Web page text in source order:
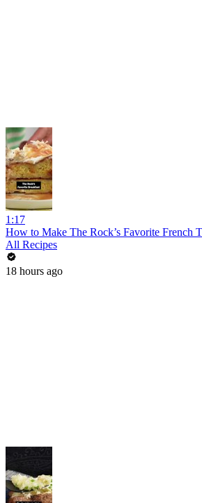
1:17
How to Make The Rock’s Favorite French
All Recipes
18 hours ago